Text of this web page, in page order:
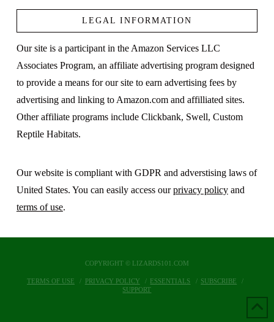
VIEW POST
LEGAL INFORMATION
Our site is a participant in the Amazon Services LLC
Associates Program, an affiliate advertising program designed
to provide a means for our site to earn advertising fees by
advertising and linking to Amazon.com and affilliated sites.
Other affiliate programs include Clickbank, Swell, Custom
Reptile Habitats.
Our website is compliant with GDPR and adverstising laws of
United States. You can easily access ourprivacy policyand
terms of use.
COPYRIGHT © LIZARDS101.COM
TERMS OF USE PRIVACY POLICY ESSENTIALS
SUBSCRIBE
SUPPORT